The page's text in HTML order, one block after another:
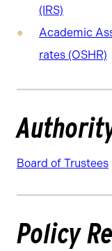
(IRS)
Academic
rates (OSHR)
Board of Trustees
Policy